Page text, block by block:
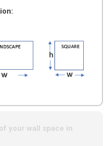
your wall space in